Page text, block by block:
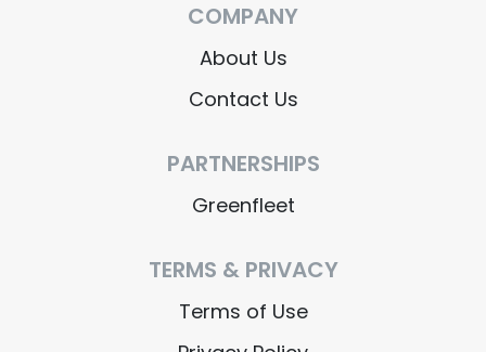
COMPANY
About Us
Contact Us
PARTNERSHIPS
Greenfleet
TERMS & PRIVACY
Terms of Use